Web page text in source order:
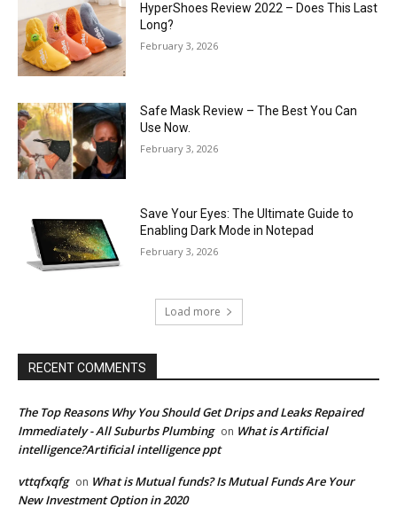
HyperShoes Review 2022 – Does This Last
Long?
February 3, 2026
Safe Mask Review – The Best You Can
Use Now.
February 3, 2026
Save Your Eyes: The Ultimate Guide to
Enabling Dark Mode in Notepad
February 3, 2026
Load more
RECENT COMMENTS
The Top Reasons Why You Should Get Drips and Leaks Repaired
Immediately - All Suburbs Plumbing on What is Artificial
intelligence?Artificial intelligence ppt
vttqfxqfg on What is Mutual funds? Is Mutual Funds Are Your
New Investment Option in 2020